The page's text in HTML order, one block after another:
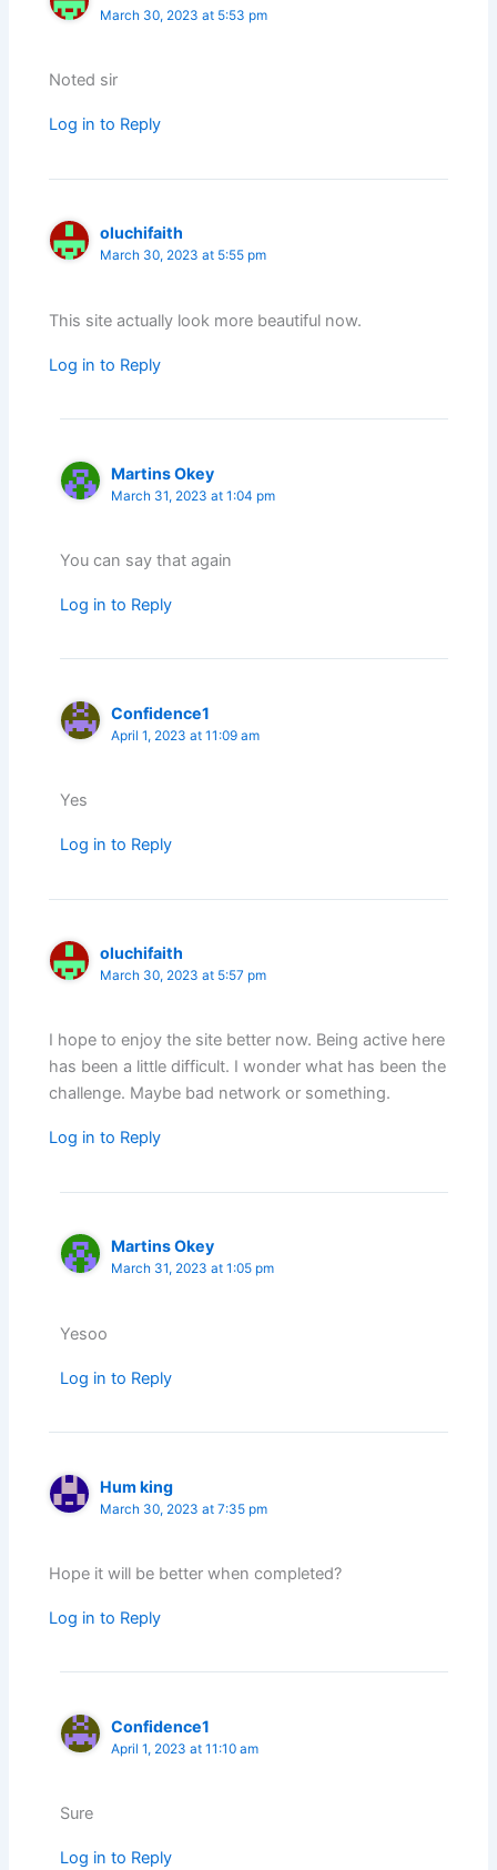
March 30, 2023 at 5:53 pm
Noted sir
Log in to Reply
oluchifaith
March 30, 2023 at 5:55 pm
This site actually look more beautiful now.
Log in to Reply
Martins Okey
March 31, 2023 at 1:04 pm
You can say that again
Log in to Reply
Confidence1
April 1, 2023 at 11:09 am
Yes
Log in to Reply
oluchifaith
March 30, 2023 at 5:57 pm
I hope to enjoy the site better now. Being active here
has been a little difficult. I wonder what has been the
challenge. Maybe bad network or something.
Log in to Reply
Martins Okey
March 31, 2023 at 1:05 pm
Yesoo
Log in to Reply
Hum king
March 30, 2023 at 7:35 pm
Hope it will be better when completed?
Log in to Reply
Confidence1
April 1, 2023 at 11:10 am
Sure
Log in to Reply